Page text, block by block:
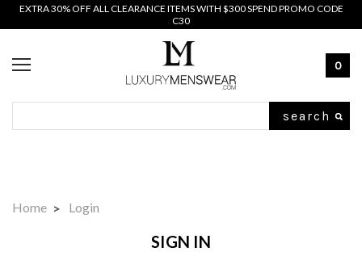
EXTRA 30% OFF ALL CLEARANCE ITEMS WITH $300 SPEND PROMO CODE
C30
0
Home Login
SIGN IN